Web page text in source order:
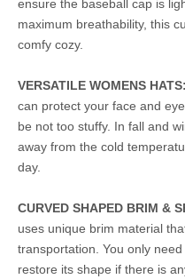
ensure the baseball cap is
maximum breathability, this
comfy cozy.
VERSATILE WOMENS HATS:
can protect your face and
be not too stuffy. In fall and
away from the cold
day.
CURVED SHAPED BRIM &
uses unique brim material
transportation. You only
restore its shape if there is